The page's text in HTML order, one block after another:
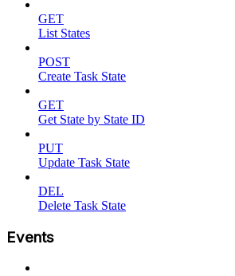
GET
List States
POST
Create Task State
GET
Get State by State ID
PUT
Update Task State
DEL
Delete Task State
Events